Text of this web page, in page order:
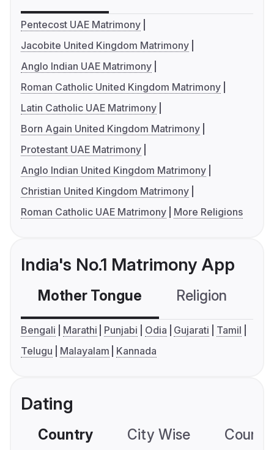
Pentecost UAE Matrimony
Jacobite United Kingdom Matrimony
Anglo Indian UAE Matrimony
Roman Catholic United Kingdom Matrimony
Latin Catholic UAE Matrimony
Born Again United Kingdom Matrimony
Protestant UAE Matrimony
Anglo Indian United Kingdom Matrimony
Christian United Kingdom Matrimony
Roman Catholic UAE Matrimony
More Religions
India's No.1 Matrimony App
Mother Tongue Religion
Bengali Marathi Punjabi Odia Gujarati
Tamil
Telugu
Malayalam Kannada
Dating
Country City Wise